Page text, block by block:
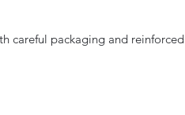
careful packaging and reinforced